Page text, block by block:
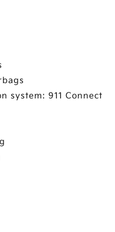
system: 911 Connect